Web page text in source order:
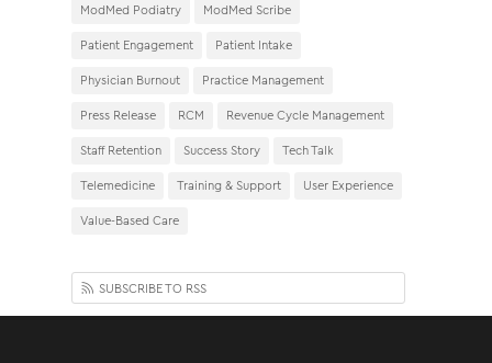
ModMed Podiatry
ModMed Scribe
Patient Engagement
Patient Intake
Physician Burnout
Practice Management
Press Release
RCM
Revenue Cycle Management
Staff Retention
Success Story
Tech Talk
Telemedicine
Training & Support
User Experience
Value-Based Care
SUBSCRIBE TO RSS